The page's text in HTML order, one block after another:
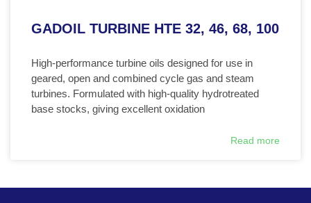
GADOIL TURBINE HTE 32, 46, 68, 100
High-performance turbine oils designed for use in
geared, open and combined cycle gas and steam
turbines. Formulated with high-quality hydrotreated
base stocks, giving excellent oxidation
Read more